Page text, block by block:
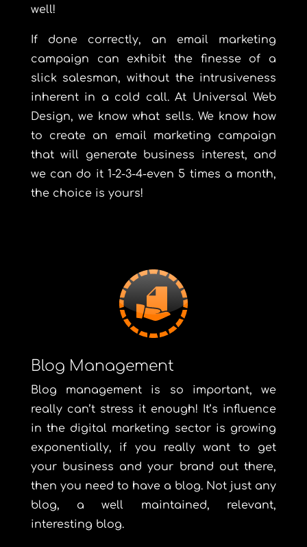
well!
If done correctly, an email marketing
campaign can exhibit the finesse of a
slick salesman, without the intrusiveness
inherent in a cold call. At Universal Web
Design, we know what sells. We know how
to create an email marketing campaign
that will generate business interest, and
we can do it 1-2-3-4-even 5 times a month,
the choice is yours!
Blog Management
Blog management is so important, we
really can’t stress it enough! It’s influence
in the digital marketing sector is growing
exponentially, if you really want to get
your business and your brand out there,
then you need to have a blog. Not just any
blog, a well maintained, relevant,
interesting blog.